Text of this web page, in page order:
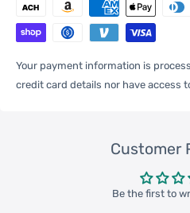
One Package
Weight
Carton Weight
Your payment information is
credit card details nor have access
Customer
Be the first to